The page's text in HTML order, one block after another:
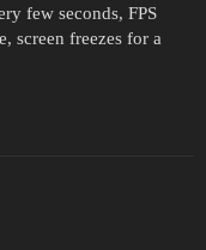
few seconds, FPS
screen freezes for a